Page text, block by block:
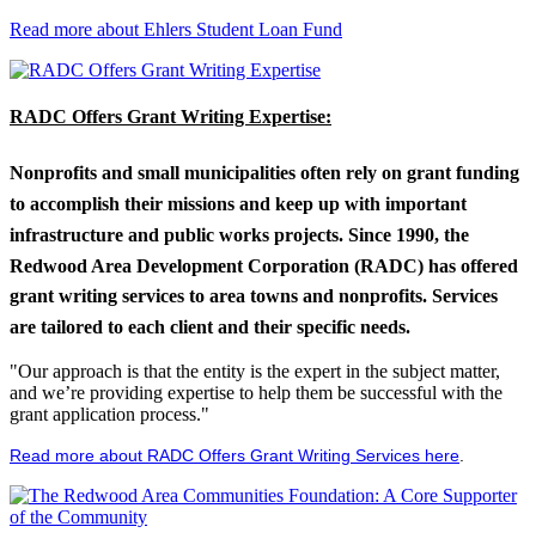
Read more about Ehlers Student Loan Fund
RADC Offers Grant Writing Expertise:
Nonprofits and small municipalities often rely on grant funding
to accomplish their missions and keep up with important
infrastructure and public works projects. Since 1990, the
Redwood Area Development Corporation (RADC) has offered
grant writing services to area towns and nonprofits. Services
are tailored to each client and their specific needs.
"Our approach is that the entity is the expert in the subject matter,
and we’re providing expertise to help them be successful with the
grant application process."
Read more about RADC Offers Grant Writing Services here